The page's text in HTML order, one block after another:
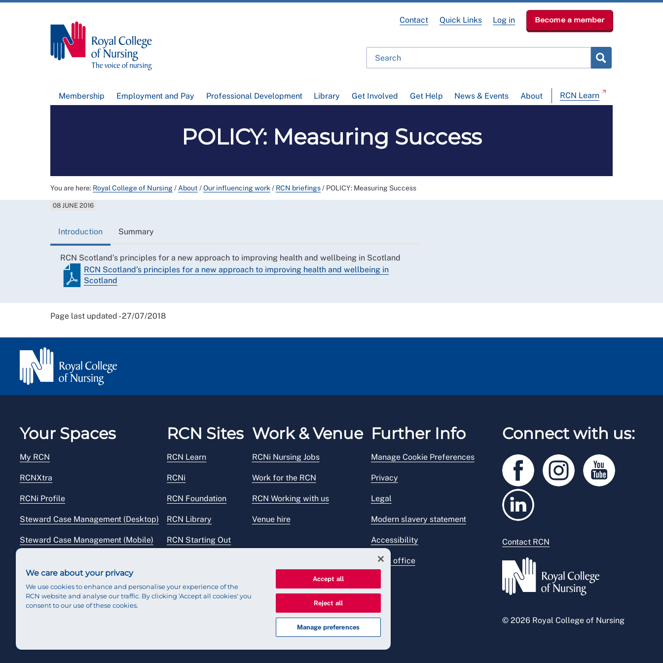
Membership Employment and Pay Professional Development Library Get Involved Get Help News & Events About RCN Learn
Contact Quick Links Log in Become a member
POLICY: Measuring Success
You are here: Royal College of Nursing/ About /Our influencing work / RCN briefings/ POLICY: Measuring Success
08 JUNE 2016
Introduction Summary
RCN Scotland’s principles for a new approach to improving health and wellbeing in Scotland
RCN Scotland’s principles for a new approach to improving health and wellbeing in
Scotland
Page last updated - 27/07/2018
Your Spaces
My RCN
RCNXtra
RCNi Profile
Steward Case Management (Desktop)
Steward Case Management (Mobile)
RCN Sites
RCN Learn
RCNi
RCN Foundation
RCN Library
RCN Starting Out
Work & Venue
RCNi Nursing Jobs
Work for the RCN
RCN Working with us
Venue hire
Further Info
Manage Cookie Preferences
Privacy
Legal
Modern slavery statement
Accessibility
Press office
Connect with us:
Contact RCN
© 2026 Royal College of Nursing
We care about your privacy
We use cookies to enhance and personalise your experience of the
RCN website and analyse our traffic. By clicking 'Accept all cookies' you
consent to our use of these cookies.
Accept all
Reject all
Manage preferences